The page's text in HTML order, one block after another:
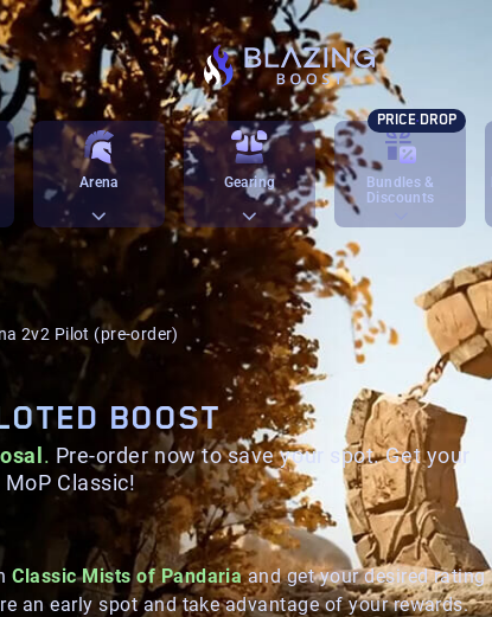
Arena Gearing
Bundles &
Discounts
PRICE DROP
2v2 Pilot (pre-order)
BOOST
. Pre-order now to save your spot. Get your
MoP Classic!
Classic Mists of Pandariaand get your desired rating
an early spot and take advantage of your rewards.